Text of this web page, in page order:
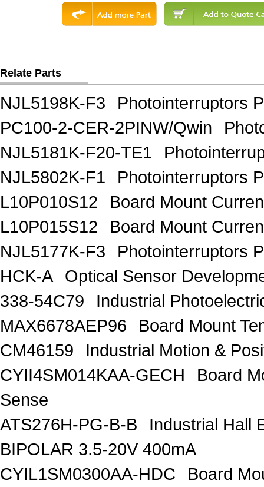
Relate Parts
NJL5198K-F3
Photointerruptors
PC100-2-CER-2PINW/Qwin
NJL5181K-F20-TE1
NJL5802K-F1
Photointerruptors
L10P010S12
Board Mount
L10P015S12
Board Mount
NJL5177K-F3
Photointerruptors
HCK-A
Optical Sensor
338-54C79
Industrial
MAX6678AEP96
Board Mount
CM46159
Industrial Motion &
CYII4SM014KAA-GECH
Board
Sense
ATS276H-PG-B-B
Industrial Hall
BIPOLAR 3.5-20V 400mA
CYIL1SM0300AA-HDC
Board